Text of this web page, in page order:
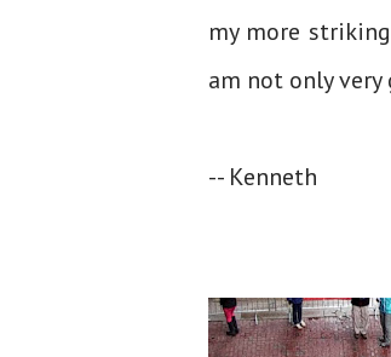
my more
am not only
-- Kenneth